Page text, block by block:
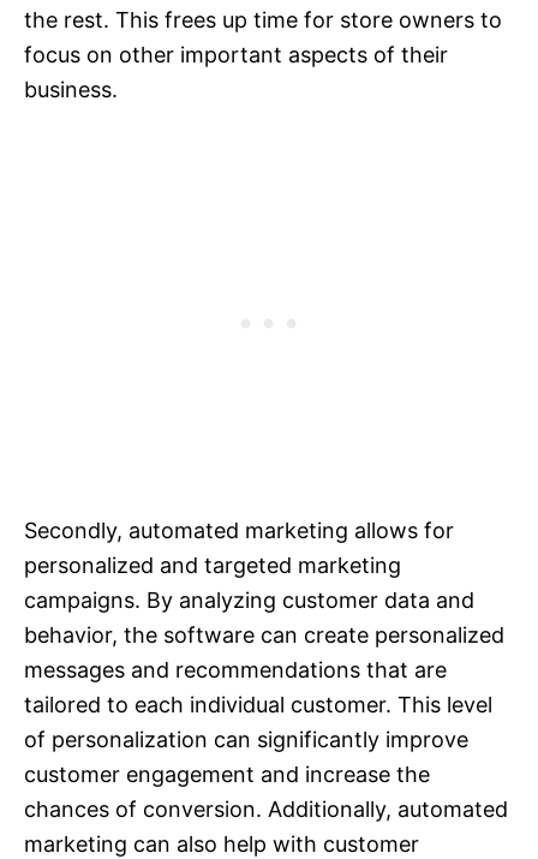
the rest. This frees up time for store owners to
focus on other important aspects of their
business.
Secondly, automated marketing allows for
personalized and targeted marketing
campaigns. By analyzing customer data and
behavior, the software can create personalized
messages and recommendations that are
tailored to each individual customer. This level
of personalization can significantly improve
customer engagement and increase the
chances of conversion. Additionally, automated
marketing can also help with customer